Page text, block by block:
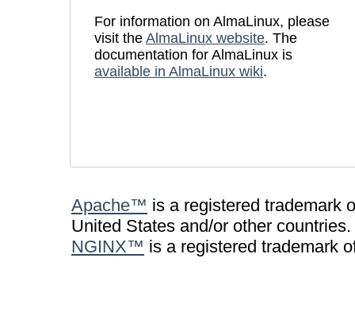
For information on AlmaLinux, please
visit the AlmaLinux website. The
documentation for AlmaLinux is
available in AlmaLinux wiki.
Apache™ is a registered trademark
United States and/or other countries.
NGINX™ is a registered trademark